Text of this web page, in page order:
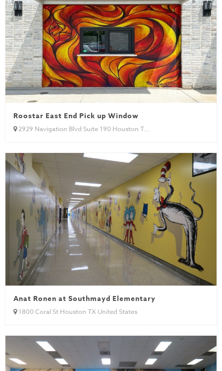
Roostar East End Pick up Window
2929 Navigation Blvd Suite 190 Houston T...
Anat Ronen at Southmayd Elementary
1800 Coral St Houston TX United States